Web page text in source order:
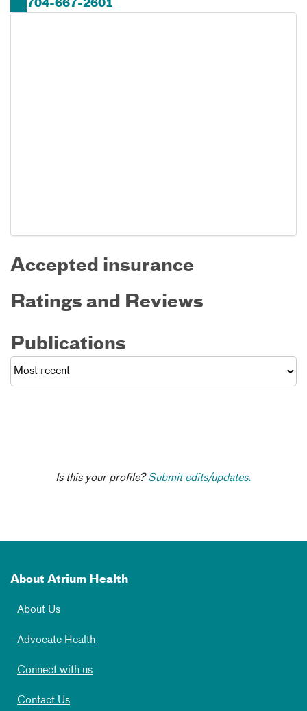
704-667-2601
Accepted insurance
Ratings and Reviews
Publications
Is this your profile?Submit edits/updates.
About Atrium Health
About Us
Advocate Health
Connect with us
Contact Us